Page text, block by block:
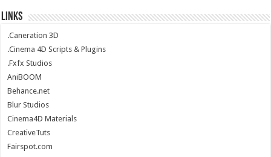
Links
.Caneration 3D
.Cinema 4D Scripts & Plugins
.Fxfx Studios
AniBOOM
Behance.net
Blur Studios
Cinema4D Materials
CreativeTuts
Fairspot.com